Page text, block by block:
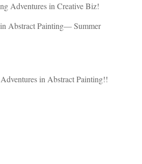
Adventures in Creative Biz!
Abstract Painting— Summer
in Abstract Painting!!